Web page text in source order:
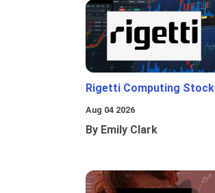
Rigetti Computing Stock
Aug 04 2026
By Emily Clark